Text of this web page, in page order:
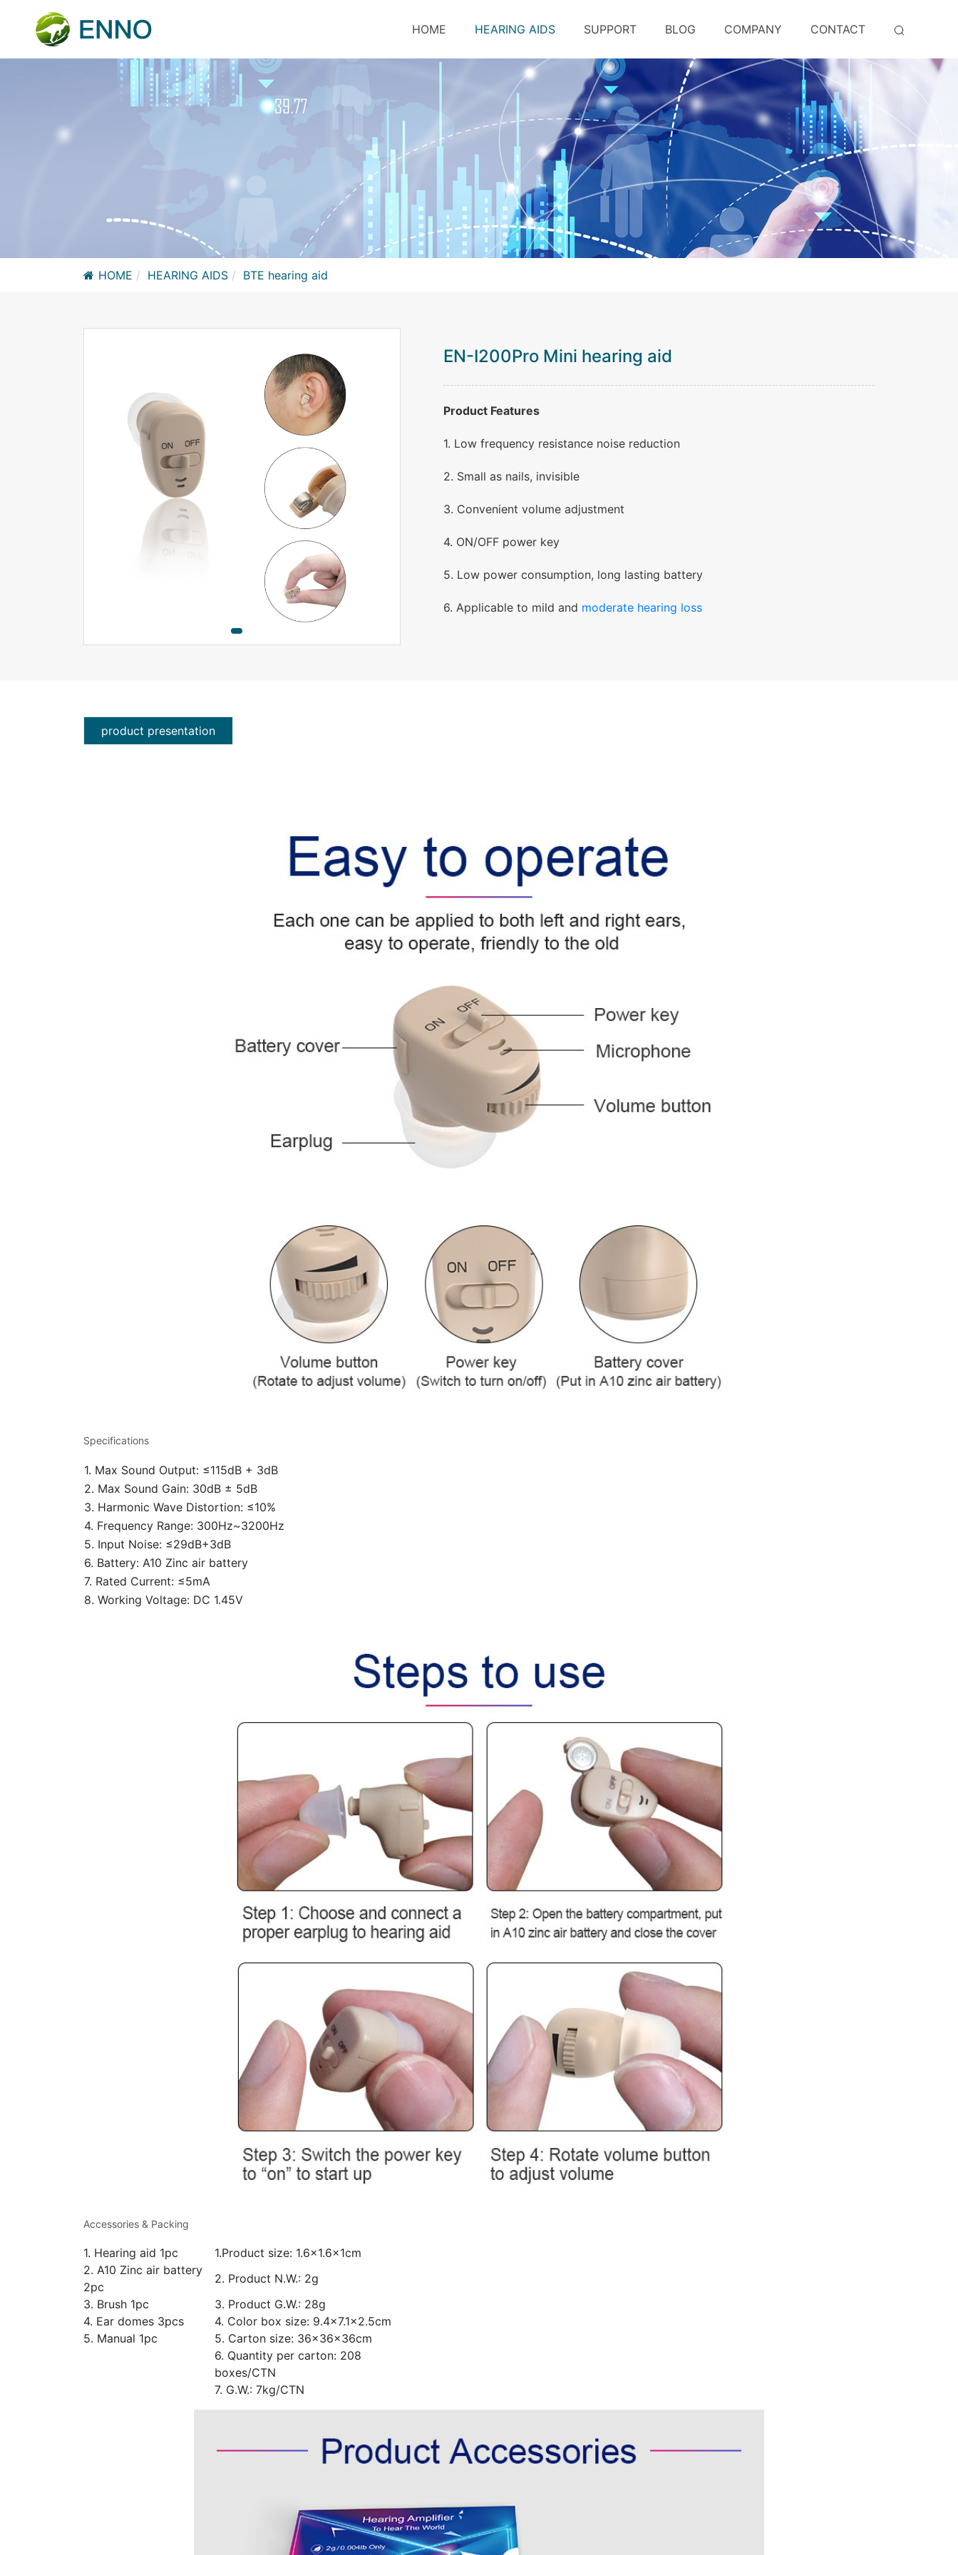
HOME HEARING AIDS SUPPORT BLOG COMPANY CONTACT
HOME HEARING AIDS BTE hearing aid
EN-I200Pro Mini hearing aid
Product Features
1. Low frequency resistance noise reduction
2. Small as nails, invisible
3. Convenient volume adjustment
4. ON/OFF power key
5. Low power consumption, long lasting battery
6. Applicable to mild and moderate hearing loss
product presentation
Specifications
1. Max Sound Output: ≤115dB + 3dB
2. Max Sound Gain: 30dB ± 5dB
3. Harmonic Wave Distortion: ≤10%
4. Frequency Range: 300Hz~3200Hz
5. Input Noise: ≤29dB+3dB
6. Battery: A10 Zinc air battery
7. Rated Current: ≤5mA
8. Working Voltage: DC 1.45V
Accessories & Packing
1. Hearing aid 1pc
1.Product size: 1.6x1.6x1cm
2. A10 Zinc air battery
2pc
2. Product N.W.: 2g
3. Brush 1pc
3. Product G.W.: 28g
4. Ear domes 3pcs
4. Color box size: 9.4x7.1x2.5cm
5. Manual 1pc
5. Carton size: 36x36x36cm
6. Quantity per carton: 208
boxes/CTN
7. G.W.: 7kg/CTN